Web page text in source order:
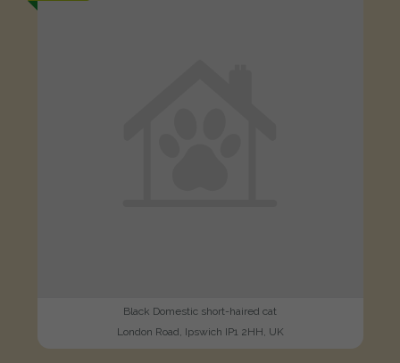
Black Domestic short-haired cat
London Road, Ipswich IP1 2HH, UK